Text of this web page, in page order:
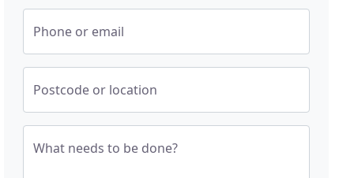
Phone or email
Postcode or location
What needs to be done?